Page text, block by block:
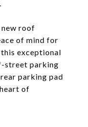
roof
of mind for
exceptional
street parking
parking pad
of